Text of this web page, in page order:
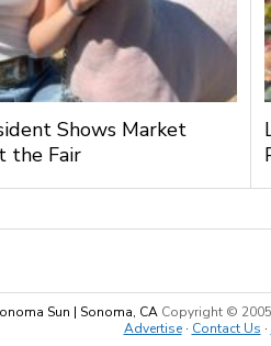
Shows Market
the Fair
Sun | Sonoma, CA Copyright ©
Advertise· Contact Us ·